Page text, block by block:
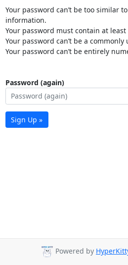
Your password can’t be too similar
information.
Your password must contain at least
Your password can’t be a commonly
Your password can’t be entirely
Password (again)
Sign Up »
Powered by